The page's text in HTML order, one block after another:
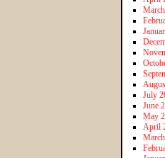
July
June
May
April